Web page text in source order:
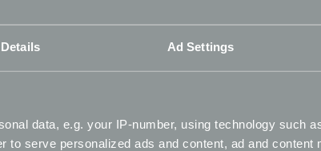
Details Ad Settings
data, e.g. your IP-number, using technology such
to serve personalized ads and content, ad and content
prints without Vicki's initial too.
I’ve never had the chance to shoot one of these
own rendering of one to see if my Photoshop
of."
prints and was launched by petrolhead